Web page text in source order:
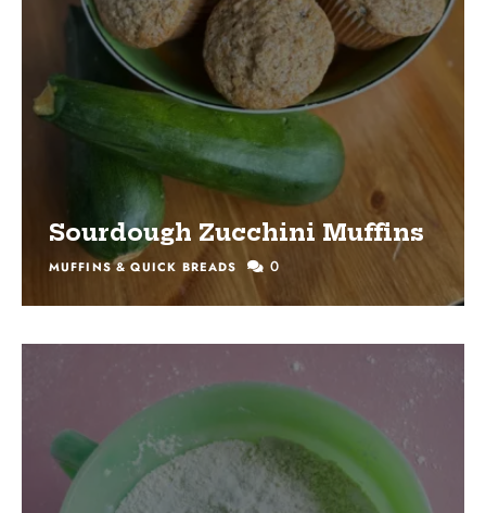
Sourdough Zucchini Muffins
MUFFINS & QUICK BREADS 0